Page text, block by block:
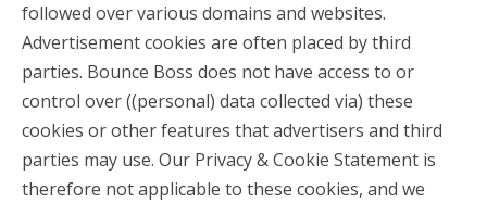
followed over various domains and websites.
Advertisement cookies are often placed by third
parties. Bounce Boss does not have access to or
control over ((personal) data collected via) these
cookies or other features that advertisers and third
parties may use. Our Privacy & Cookie Statement is
therefore not applicable to these cookies, and we